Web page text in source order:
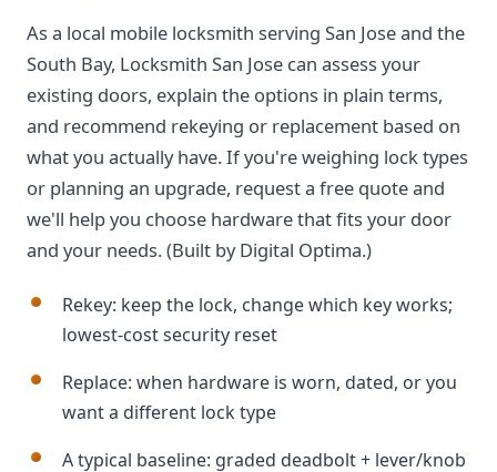
As a local mobile locksmith serving San Jose and the
South Bay, Locksmith San Jose can assess your
existing doors, explain the options in plain terms,
and recommend rekeying or replacement based on
what you actually have. If you're weighing lock types
or planning an upgrade, request a free quote and
we'll help you choose hardware that fits your door
and your needs. (Built by Digital Optima.)
Rekey: keep the lock, change which key works;
lowest-cost security reset
Replace: when hardware is worn, dated, or you
want a different lock type
A typical baseline: graded deadbolt + lever/knob